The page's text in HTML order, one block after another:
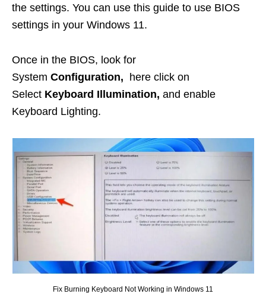
the settings. You can use this guide to use BIOS
settings in your Windows 11.
Once in the BIOS, look for
System Configuration, here click on
Select Keyboard Illumination, and enable
Keyboard Lighting.
Fix Burning Keyboard Not Working in Windows 11